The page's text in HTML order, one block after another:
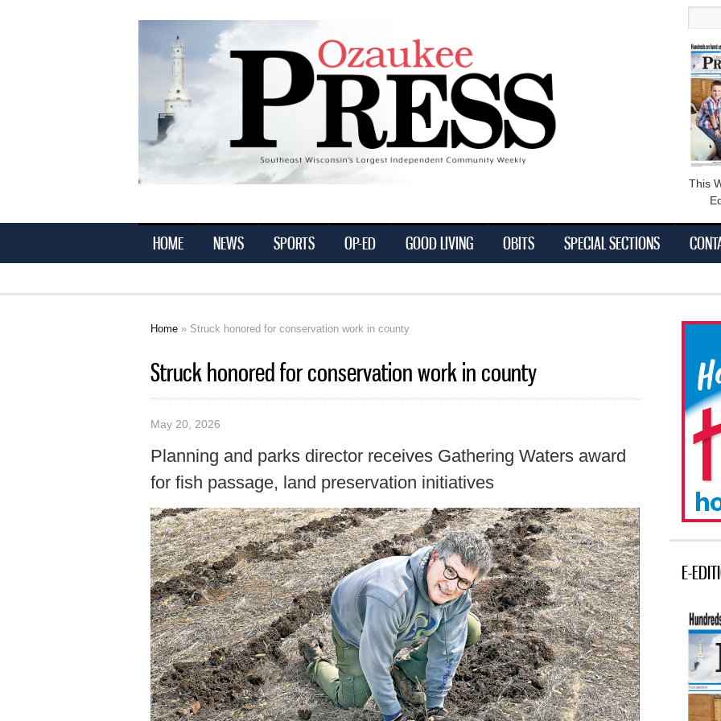
Ozaukee
This
HOME NEWS SPORTS OP-ED GOOD LIVING OBITS SPECIAL SECTIONS
Home » Struck honored for conservation work in county
Struck honored for conservation work in county
May 20, 2026
Planning and parks director receives Gathering Waters award
for fish passage, land preservation initiatives
E-